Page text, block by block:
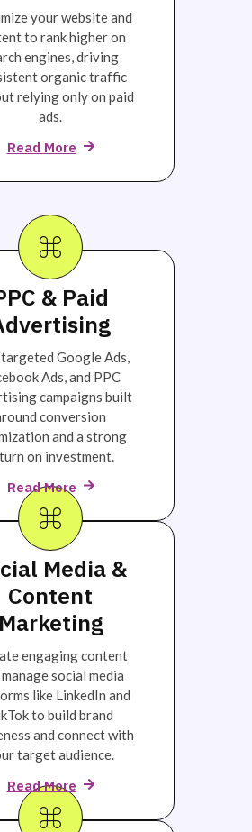
your website and
to rank higher on
engines, driving
organic traffic
relying only on paid
ads.
Read More
& Paid
Google Ads,
Ads, and PPC
campaigns built
conversion
and a strong
on investment.
Read More
Media &
Content
Marketing
engaging content
social media
like LinkedIn and
to build brand
and connect with
target audience.
Read More